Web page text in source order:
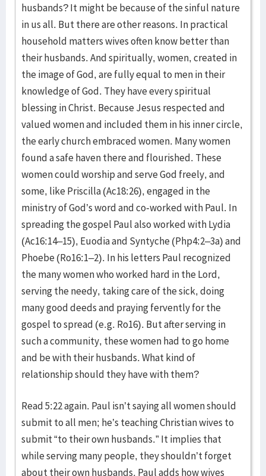
husbands? It might be because of the sinful nature
in us all. But there are other reasons. In practical
household matters wives often know better than
their husbands. And spiritually, women, created in
the image of God, are fully equal to men in their
knowledge of God. They have every spiritual
blessing in Christ. Because Jesus respected and
valued women and included them in his inner circle,
the early church embraced women. Many women
found a safe haven there and flourished. These
women could worship and serve God freely, and
some, like Priscilla (Ac18:26), engaged in the
ministry of God’s word and co-worked with Paul. In
spreading the gospel Paul also worked with Lydia
(Ac16:14–15), Euodia and Syntyche (Php4:2–3a) and
Phoebe (Ro16:1–2). In his letters Paul recognized
the many women who worked hard in the Lord,
serving the needy, taking care of the sick, doing
many good deeds and praying fervently for the
gospel to spread (e.g. Ro16). But after serving in
such a community, these women had to go home
and be with their husbands. What kind of
relationship should they have with them?
Read 5:22 again. Paul isn’t saying all women should
submit to all men; he’s teaching Christian wives to
submit “to their own husbands.” It implies that
while serving many people, they shouldn’t forget
about their own husbands. Paul adds how wives